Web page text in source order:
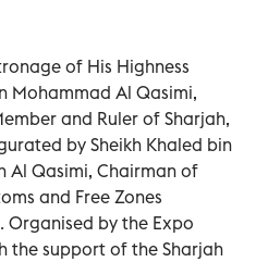
of His Highness
Mohammad Al Qasimi,
and Ruler of Sharjah,
by Sheikh Khaled bin
Al Qasimi, Chairman of
and Free Zones
Organised by the Expo
the support of the Sharjah